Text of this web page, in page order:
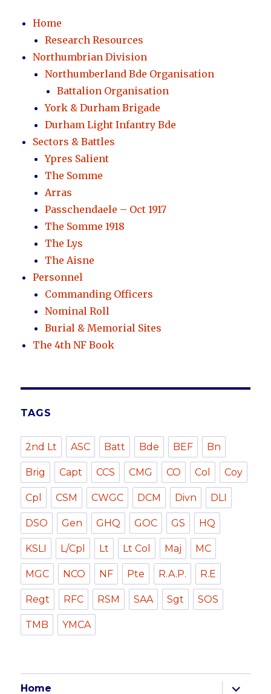
Home
Research Resources
Northumbrian Division
Northumberland Bde Organisation
Battalion Organisation
York & Durham Brigade
Durham Light Infantry Bde
Sectors & Battles
Ypres Salient
The Somme
Arras
Passchendaele – Oct 1917
The Somme 1918
The Lys
The Aisne
Personnel
Commanding Officers
Nominal Roll
Burial & Memorial Sites
The 4th NF Book
TAGS
2nd Lt ASC Batt Bde BEF Bn
Brig Capt CCS CMG CO Col Coy
Cpl CSM CWGC DCM Divn DLI
DSO Gen GHQ GOC GS HQ
KSLI L/Cpl Lt Lt Col Maj MC
MGC NCO NF Pte R.A.P. R.E
Regt RFC RSM SAA Sgt SOS
TMB YMCA
Home
expand